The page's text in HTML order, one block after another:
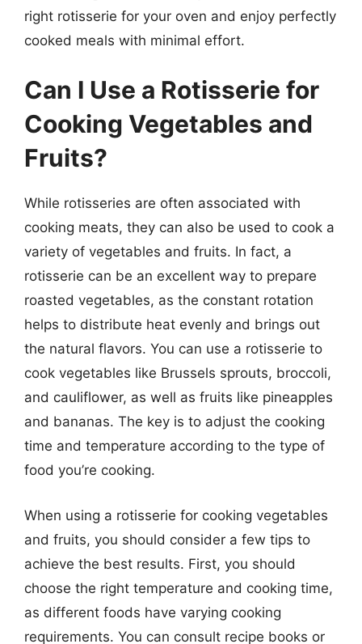
right rotisserie for your oven and enjoy perfectly
cooked meals with minimal effort.
Can I Use a Rotisserie for
Cooking Vegetables and
Fruits?
While rotisseries are often associated with
cooking meats, they can also be used to cook a
variety of vegetables and fruits. In fact, a
rotisserie can be an excellent way to prepare
roasted vegetables, as the constant rotation
helps to distribute heat evenly and brings out
the natural flavors. You can use a rotisserie to
cook vegetables like Brussels sprouts, broccoli,
and cauliflower, as well as fruits like pineapples
and bananas. The key is to adjust the cooking
time and temperature according to the type of
food you’re cooking.
When using a rotisserie for cooking vegetables
and fruits, you should consider a few tips to
achieve the best results. First, you should
choose the right temperature and cooking time,
as different foods have varying cooking
requirements. You can consult recipe books or